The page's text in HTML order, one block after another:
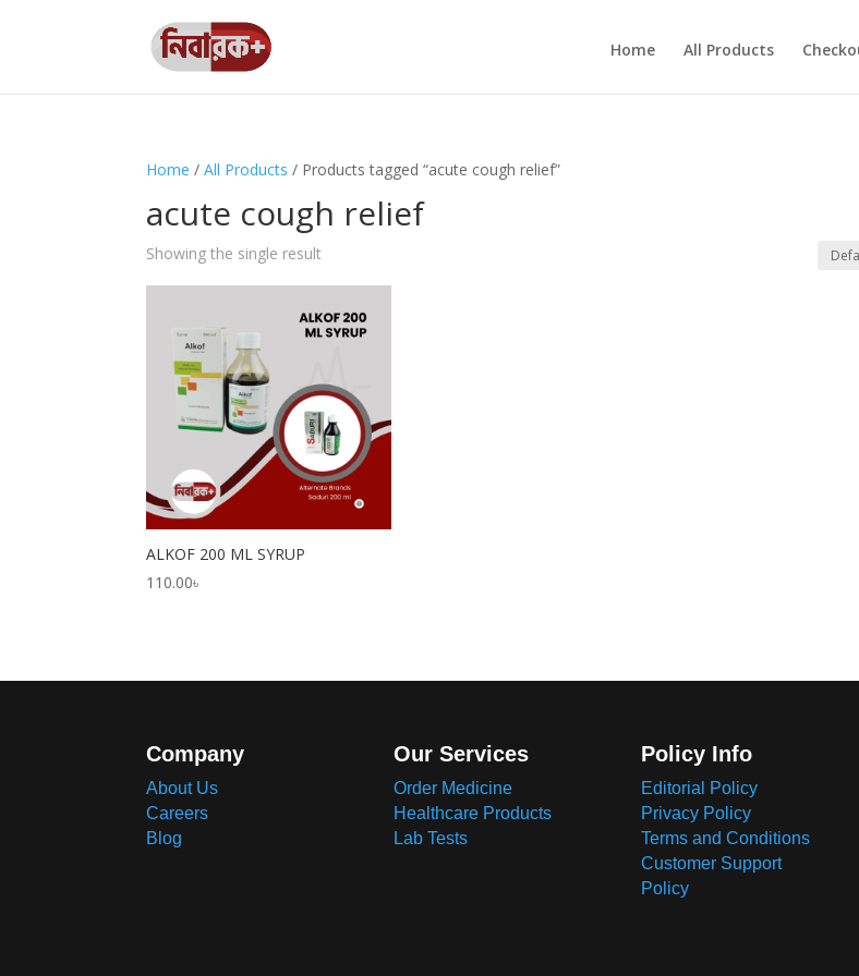
Home All Products
Home /All Products / Products tagged “acute cough relief”
acute cough relief
Showing the single result
ALKOF 200 ML SYRUP
110.00৳
Company
About Us
Careers
Blog
Our Services
Order Medicine
Healthcare Products
Lab Tests
Policy Info
Editorial Policy
Privacy Policy
Terms and Conditions
Customer Support
Policy